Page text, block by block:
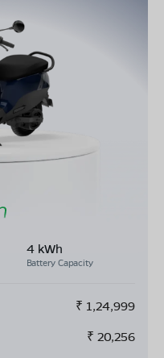
4 kWh
Battery Capacity
₹ 1,24,999
₹ 20,256